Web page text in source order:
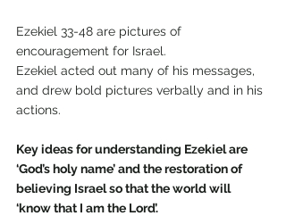
Ezekiel 33-48 are pictures of
encouragement for Israel.
Ezekiel acted out many of his messages,
and drew bold pictures verbally and in his
actions.
Key ideas for understanding Ezekiel are
‘God’s holy name’ and the restoration of
believing Israel so that the world will
‘know that I am the Lord’.